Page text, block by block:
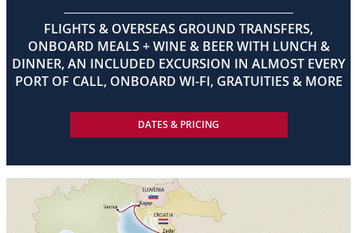
FLIGHTS & OVERSEAS GROUND TRANSFERS,
ONBOARD MEALS + WINE & BEER WITH LUNCH &
DINNER, AN INCLUDED EXCURSION IN ALMOST EVERY
PORT OF CALL, ONBOARD WI-FI, GRATUITIES & MORE
DATES & PRICING